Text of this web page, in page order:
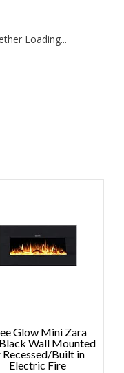
Loading...
Glow Mini Zara
Wall Mounted
Recessed/Built in
Electric Fire